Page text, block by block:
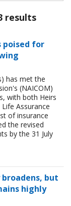
results
poised for
has met the
(NAICOM)
with both Heirs
Assurance
of insurance
the revised
by the 31 July
broadens, but
highly